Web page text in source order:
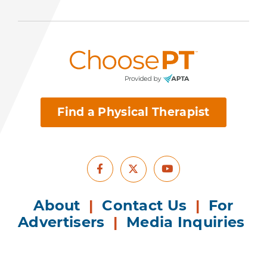
Find a Physical Therapist
Facebook
X Youtube
About | Contact Us | For
Advertisers | Media Inquiries